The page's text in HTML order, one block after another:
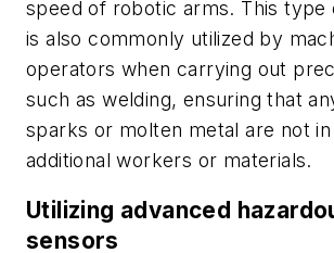
speed of robotic arms. This type
is also commonly utilized by
operators when carrying out
such as welding, ensuring that
sparks or molten metal are not
additional workers or materials.
Utilizing advanced
sensors